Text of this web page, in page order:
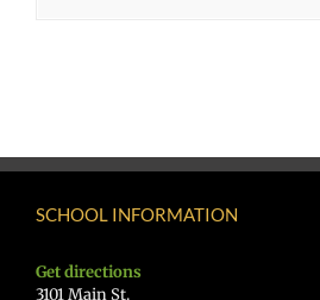
SCHOOL INFORMATION
Get directions
3101 Main St.